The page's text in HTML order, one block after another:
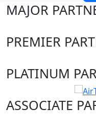
MAJOR
PREMIER
PLATINUM
ASSOCIATE